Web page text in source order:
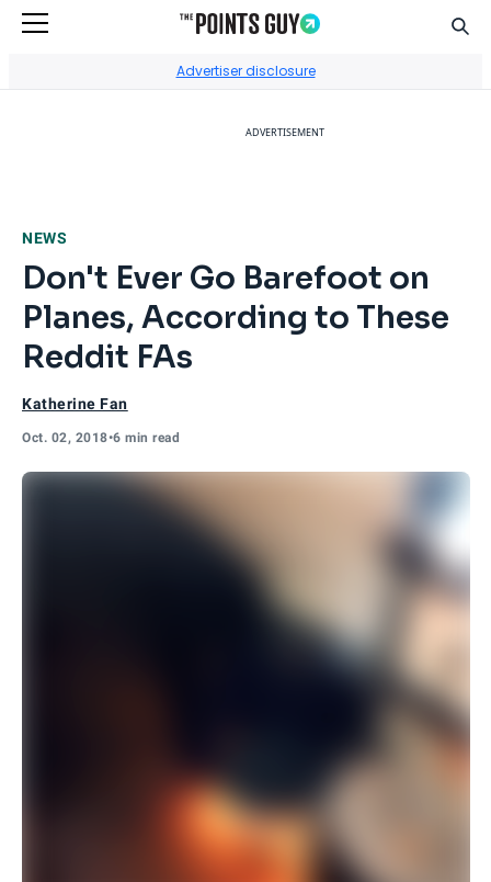
Advertiser disclosure
ADVERTISEMENT
NEWS
Don't Ever Go Barefoot on
Planes, According to These
Reddit FAs
Katherine Fan
Oct. 02, 2018•6 min read